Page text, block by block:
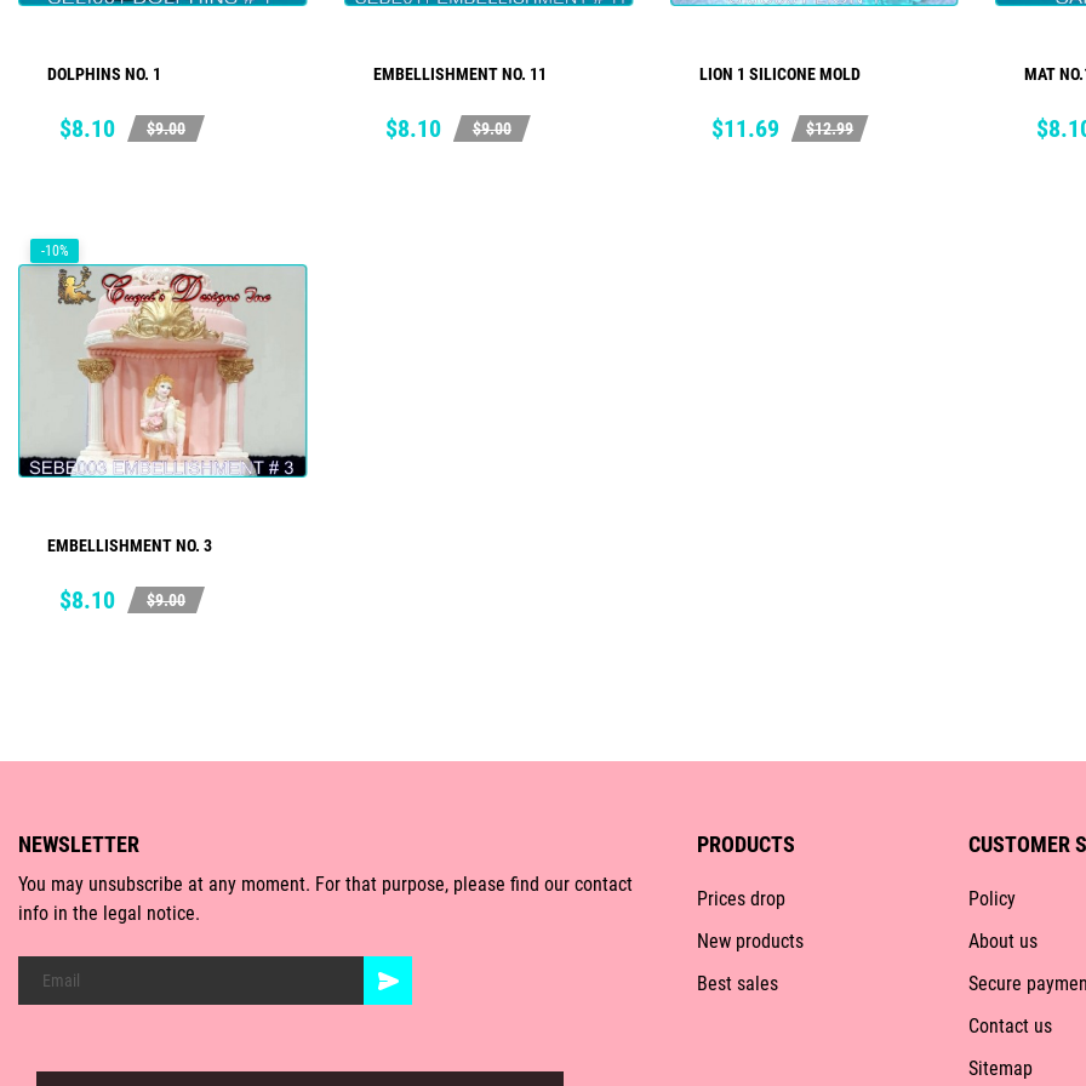
DOLPHINS NO. 1
Price
$8.10
Regular
$9.00
EMBELLISHMENT NO. 11
Price
$8.10
Regular
$9.00
LION 1 SILICONE MOLD
Price
$11.69
Regular
$12.99
MAT
Price
EMBELLISHMENT NO. 3
Price
$8.10
Regular
$9.00
-10%
NEWSLETTER
You may unsubscribe at any moment. For that purpose, please find our contact
info in the legal notice.
PRODUCTS
Prices drop
New products
Best sales
CUSTOMER
Policy
About us
Secure
Contact us
Sitemap